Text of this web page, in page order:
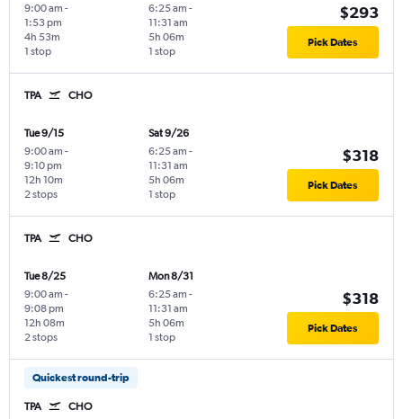
9:00 am -
1:53 pm
1 stop
4h 53m
6:25 am -
11:31 am
1 stop
5h 06m
$293
Pick Dates
TPA CHO
Tue 9/15
9:00 am -
9:10 pm
2 stops
12h 10m
Sat 9/26
6:25 am -
11:31 am
1 stop
5h 06m
$318
Pick Dates
TPA CHO
Tue 8/25
9:00 am -
9:08 pm
2 stops
12h 08m
Mon 8/31
6:25 am -
11:31 am
1 stop
5h 06m
$318
Pick Dates
Quickest round-trip
TPA CHO